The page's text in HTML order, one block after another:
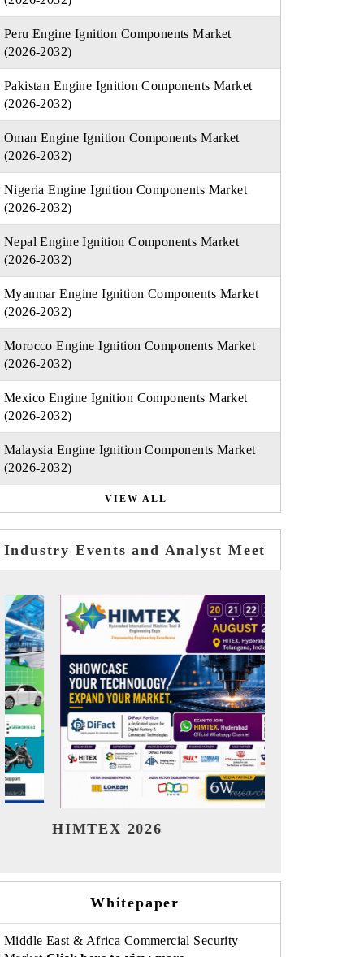
Peru Engine Ignition Components Market
(2026-2032)
Pakistan Engine Ignition Components Market
(2026-2032)
Oman Engine Ignition Components Market
(2026-2032)
Nigeria Engine Ignition Components Market
(2026-2032)
Nepal Engine Ignition Components Market
(2026-2032)
Myanmar Engine Ignition Components Market
(2026-2032)
Morocco Engine Ignition Components Market
(2026-2032)
Mexico Engine Ignition Components Market
(2026-2032)
Malaysia Engine Ignition Components Market
(2026-2032)
VIEW ALL
Industry Events and Analyst Meet
India Refining Summit 2026
Whitepaper
Middle East & Africa Commercial Security